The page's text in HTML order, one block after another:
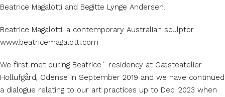
Beatrice Magalotti and Begitte Lynge Andersen.
Beatrice Magalotti, a contemporary Australian sculptor
www.beatricemagalotti.com
We first met during Beatrice´ residency at Gæsteatelier
Hollufgård, Odense in September 2019 and we have continued
a dialogue relating to our art practices up to Dec. 2023 when